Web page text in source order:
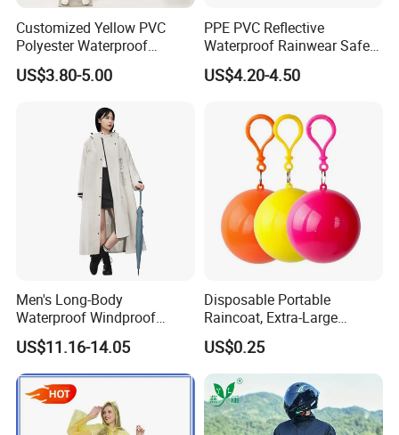
Customized Yellow PVC
Polyester Waterproof
Raincoat for Adult Work
Wear
US$3.80-5.00
PPE PVC Reflective
Waterproof Rainwear Safety
Work Rain Suit En343
US$4.20-4.50
Men's Long-Body
Waterproof Windproof
Breathable Polyester Trench
Raincoat
US$11.16-14.05
Disposable Portable
Raincoat, Extra-Large
Spherical Design, Long
Electric Scooter Rain
Poncho, Convenient for
Children, Card-Style
Raincoat Wholesale,
Raincoat
US$0.25